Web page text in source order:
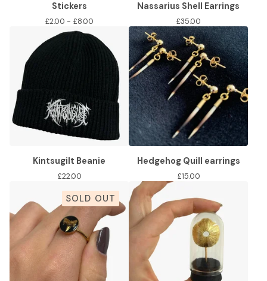
Stickers
£2.00 - £8.00
Nassarius Shell Earrings
£35.00
Kintsugilt Beanie
£22.00
Hedgehog Quill earrings
£15.00
SOLD OUT